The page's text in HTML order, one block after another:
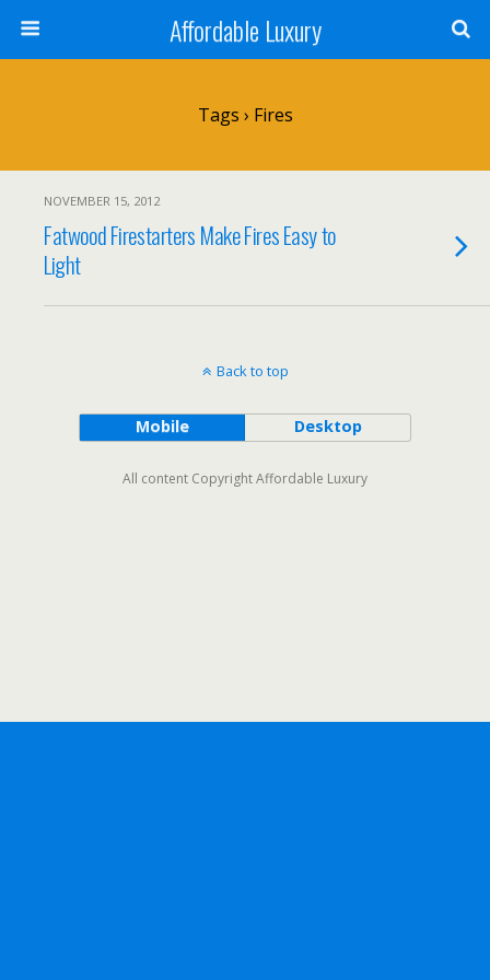
Affordable Luxury
Tags › Fires
NOVEMBER 15, 2012
Fatwood Firestarters Make Fires Easy to
Light
Back to top
Mobile Desktop
All content Copyright Affordable Luxury